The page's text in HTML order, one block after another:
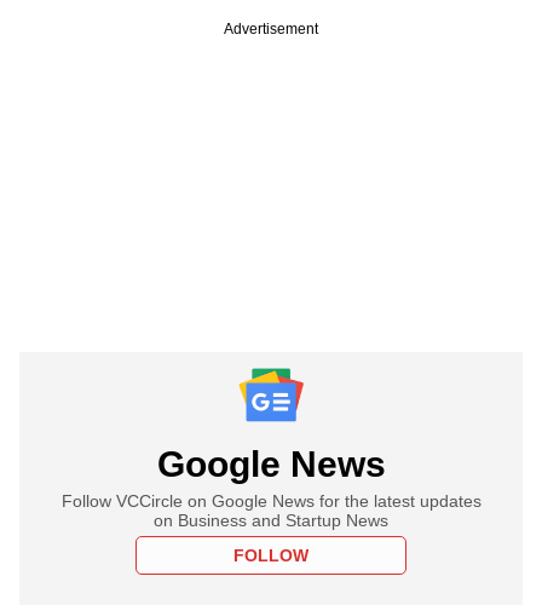
Advertisement
Google News
Follow VCCircle on Google News for the latest updates
on Business and Startup News
FOLLOW